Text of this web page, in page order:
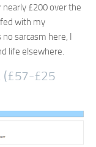
£200 over the
with my
sarcasm here, I
life elsewhere.
(£57-£25